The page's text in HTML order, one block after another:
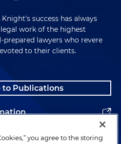
success has always
work of the highest
lawyers who revere
to their clients.
to Publications
you agree to the storing